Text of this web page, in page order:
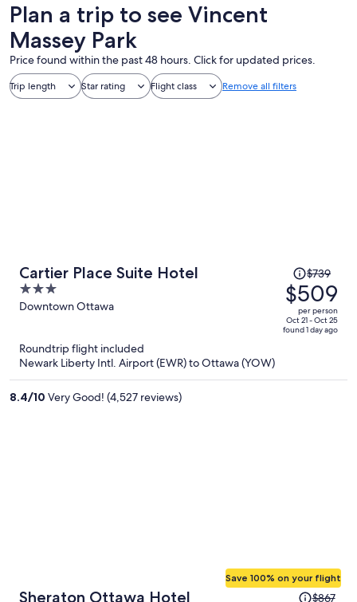
Plan a trip to see Vincent
Massey Park
Price found within the past 48 hours. Click for updated prices.
Trip length Star rating Flight class Remove all filters
Cartier Place Suite Hotel
3
out
Downtown Ottawa
Price
was
$739,
price
is
$739
$509
per person
Oct 21 - Oct 25
found 1 day ago
Roundtrip flight included
Newark Liberty Intl. Airport (EWR) to Ottawa (YOW)
8.4/10 Very Good! (4,527 reviews)
Sheraton Ottawa Hotel
Save 100% on your flight
Price$867